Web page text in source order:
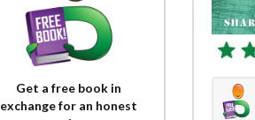
Get a free book in
exchange for an honest